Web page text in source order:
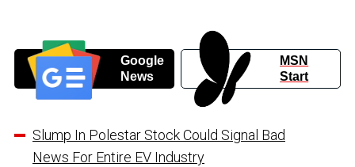
Google
News
MSN
Start
Slump In Polestar Stock Could Signal Bad
News For Entire EV Industry